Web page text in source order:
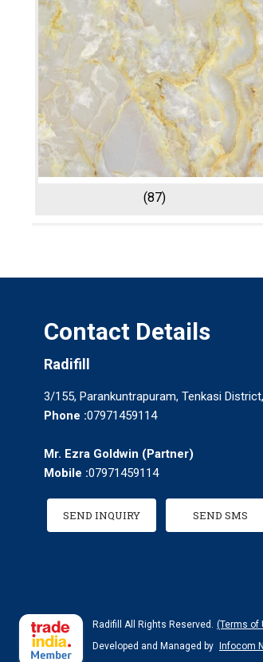
(87)
Contact Details
Radifill
3/155, Parankuntrapuram, Tenkasi
Phone :07971459114
Mr. Ezra Goldwin (Partner)
Mobile :07971459114
SEND INQUIRY SEND SMS
Radifill All Rights Reserved. (Terms of
Developed and Managed by
Infocom